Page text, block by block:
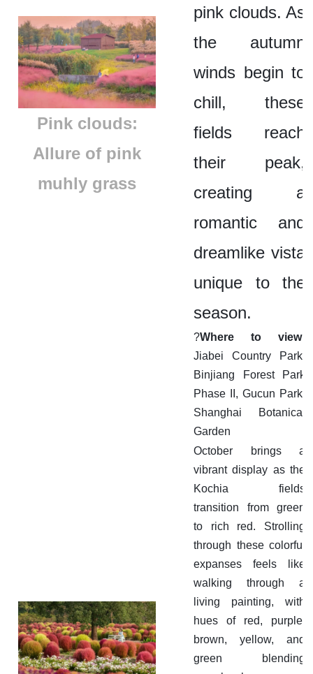
Pink clouds:
Allure of pink
muhly grass
pink clouds. As
the autumn
winds begin to
chill, these
fields reach
their peak,
creating a
romantic and
dreamlike vista
unique to the
season.
?Where to view:
Jiabei Country Park,
Binjiang Forest Park
Phase II, Gucun Park,
Shanghai Botanical
Garden
October brings a
vibrant display as the
Kochia fields
transition from green
to rich red. Strolling
through these colorful
expanses feels like
walking through a
living painting, with
hues of red, purple,
brown, yellow, and
green blending